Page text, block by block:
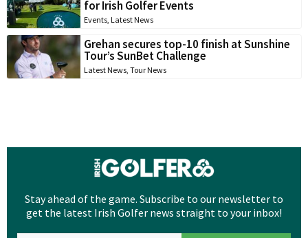
for Irish Golfer Events
Events Latest News
Grehan secures top-10 finish at Sunshine
Tour’s SunBet Challenge
Latest News Tour News
Stay ahead of the game. Subscribe to our newsletter to
get the latest Irish Golfer news straight to your inbox!